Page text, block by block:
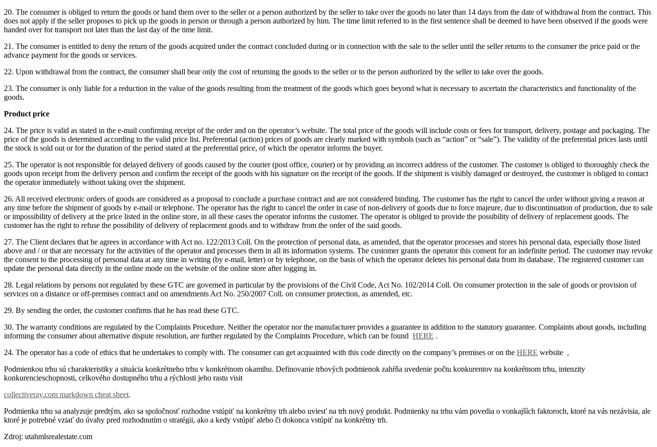
20. The consumer is obliged to return the goods or hand them over to the seller or a person authorized by the seller to take over the goods no later than 14 days from the date of withdrawal from the contract. This
does not apply if the seller proposes to pick up the goods in person or through a person authorized by him. The time limit referred to in the first sentence shall be deemed to have been observed if the goods were
handed over for transport not later than the last day of the time limit.
21. The consumer is entitled to deny the return of the goods acquired under the contract concluded during or in connection with the sale to the seller until the seller returns to the consumer the price paid or the
advance payment for the goods or services.
22. Upon withdrawal from the contract, the consumer shall bear only the cost of returning the goods to the seller or to the person authorized by the seller to take over the goods.
23. The consumer is only liable for a reduction in the value of the goods resulting from the treatment of the goods which goes beyond what is necessary to ascertain the characteristics and functionality of the
goods.
Product price
24. The price is valid as stated in the e-mail confirming receipt of the order and on the operator’s website. The total price of the goods will include costs or fees for transport, delivery, postage and packaging. The
price of the goods is determined according to the valid price list. Preferential (action) prices of goods are clearly marked with symbols (such as “action” or “sale”). The validity of the preferential prices lasts until
the stock is sold out or for the duration of the period stated at the preferential price, of which the operator informs the buyer.
25. The operator is not responsible for delayed delivery of goods caused by the courier (post office, courier) or by providing an incorrect address of the customer. The customer is obliged to thoroughly check the
goods upon receipt from the delivery person and confirm the receipt of the goods with his signature on the receipt of the goods. If the shipment is visibly damaged or destroyed, the customer is obliged to contact
the operator immediately without taking over the shipment.
26. All received electronic orders of goods are considered as a proposal to conclude a purchase contract and are not considered binding. The customer has the right to cancel the order without giving a reason at
any time before the shipment of goods by e-mail or telephone. The operator has the right to cancel the order in case of non-delivery of goods due to force majeure, due to discontinuation of production, due to sale
or impossibility of delivery at the price listed in the online store, in all these cases the operator informs the customer. The operator is obliged to provide the possibility of delivery of replacement goods. The
customer has the right to refuse the possibility of delivery of replacement goods and to withdraw from the order of the said goods.
27. The Client declares that he agrees in accordance with Act no. 122/2013 Coll. On the protection of personal data, as amended, that the operator processes and stores his personal data, especially those listed
above and / or that are necessary for the activities of the operator and processes them in all its information systems. The customer grants the operator this consent for an indefinite period. The customer may revoke
the consent to the processing of personal data at any time in writing (by e-mail, letter) or by telephone, on the basis of which the operator deletes his personal data from its database. The registered customer can
update the personal data directly in the online mode on the website of the online store after logging in.
28. Legal relations by persons not regulated by these GTC are governed in particular by the provisions of the Civil Code, Act No. 102/2014 Coll. On consumer protection in the sale of goods or provision of
services on a distance or off-premises contract and on amendments Act No. 250/2007 Coll. on consumer protection, as amended, etc.
29. By sending the order, the customer confirms that he has read these GTC.
30. The warranty conditions are regulated by the Complaints Procedure. Neither the operator nor the manufacturer provides a guarantee in addition to the statutory guarantee. Complaints about goods, including
informing the consumer about alternative dispute resolution, are further regulated by the Complaints Procedure, which can be found HERE .
24. The operator has a code of ethics that he undertakes to comply with. The consumer can get acquainted with this code directly on the company’s premises or on the HERE website .
Podmienkou trhu sú charakteristiky a situácia konkrétneho trhu v konkrétnom okamihu. Definovanie trhových podmienok zahŕňa uvedenie počtu konkurentov na konkrétnom trhu, intenzity
konkurencieschopnosti, celkového dostupného trhu a rýchlosti jeho rastu visit
collectiveray.com markdown cheat sheet.
Podmienka trhu sa analyzuje predtým, ako sa spoločnosť rozhodne vstúpiť na konkrétny trh alebo uviesť na trh nový produkt. Podmienky na trhu vám povedia o vonkajších faktoroch, ktoré na vás nezávisia, ale
ktoré je potrebné vziať do úvahy pred rozhodnutím o stratégii, ako a kedy vstúpiť alebo či dokonca vstúpiť na konkrétny trh.
Zdroj: utahmlsrealestate.com